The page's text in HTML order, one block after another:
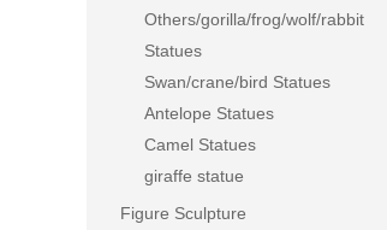
Others/gorilla/frog/wolf/rabbit
Statues
Swan/crane/bird Statues
Antelope Statues
Camel Statues
giraffe statue
Figure Sculpture